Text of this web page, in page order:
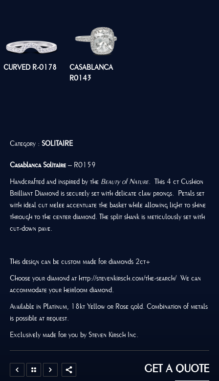
CURVED R-0178
CASABLANCA
R0143
Category : SOLITAIRE
Casablanca Solitaire – R0159
Handcrafted and inspired by the Beauty of Nature. This 4 ct Cushion
Brilliant Diamond is securely set with delicate claw prongs. Petals set
with ideal cut melee accentuate the basket while allowing light to shine
through to the center diamond. The split shank is meticulously set with
cut-down pave.
This design can be custom made for diamonds 2ct+
Choose your diamond at http://stevenkirsch.com/the-search/ We can
accommodate your heirloom diamond.
Available in Platinum, 18kt Yellow or Rose gold. Combination of metals
is possible at request.
Exclusively made for you by Steven Kirsch Inc.
GET A QUOTE